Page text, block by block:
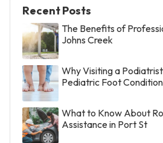
Recent Posts
The Benefits of
Johns Creek
Why Visiting a
Pediatric Foot
What to Know About
Assistance in Port St